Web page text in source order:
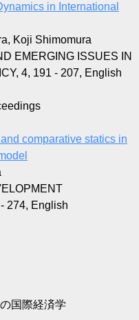
in International
Koji Shimomura
EMERGING ISSUES IN
4, 191 - 207, English
comparative statics in
274, English
国際経済学